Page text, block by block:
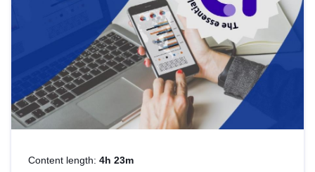
Content length: 4h 23m